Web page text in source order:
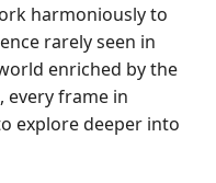
harmoniously to
rarely seen in
enriched by the
every frame in
explore deeper into